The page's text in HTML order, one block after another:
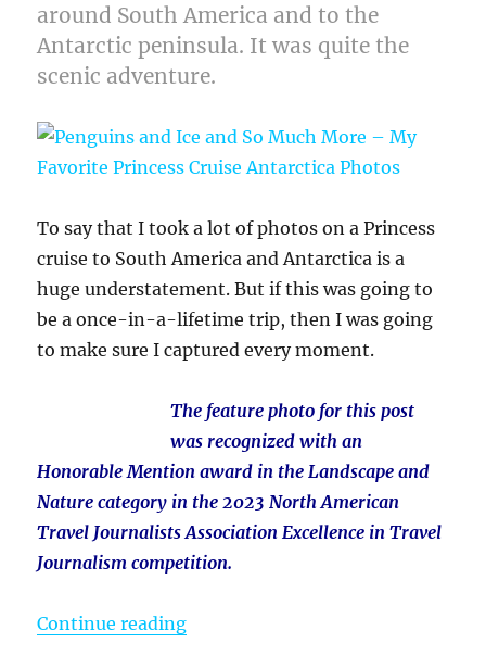
around South America and to the
Antarctic peninsula. It was quite the
scenic adventure.
To say that I took a lot of photos on a Princess
cruise to South America and Antarctica is a
huge understatement. But if this was going to
be a once-in-a-lifetime trip, then I was going
to make sure I captured every moment.
The feature photo for this post
was recognized with an
Honorable Mention award in the Landscape and
Nature category in the 2023 North American
Travel Journalists Association Excellence in Travel
Journalism competition.
Continue reading“Penguins and Ice and So Much